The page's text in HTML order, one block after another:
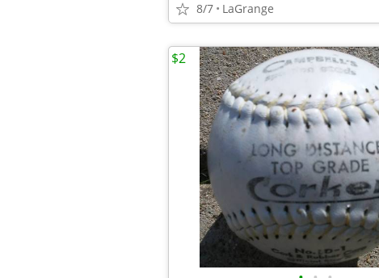
8/7 LaGrange
$2